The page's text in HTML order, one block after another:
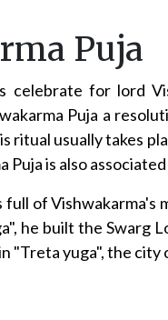
Puja
celebrate for lord
Puja a
ritual usually takes
Puja is also
full of
he built the Swarg
"Treta yuga", the